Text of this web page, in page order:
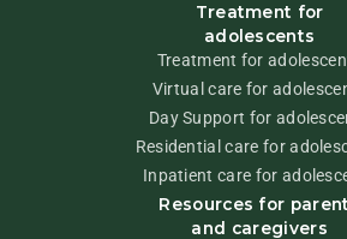
Treatment for
adolescents
Treatment for
Virtual care for
Day Support for
Residential care for
Inpatient care for
Resources for
and caregivers